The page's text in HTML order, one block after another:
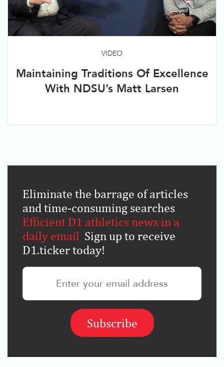
VIDEO
Maintaining Traditions Of Excellence
With NDSU’s Matt Larsen
Eliminate the barrage of articles
and time-consuming searches
Efficient D1 athletics news in a
daily email Sign up to receive
D1.ticker today!